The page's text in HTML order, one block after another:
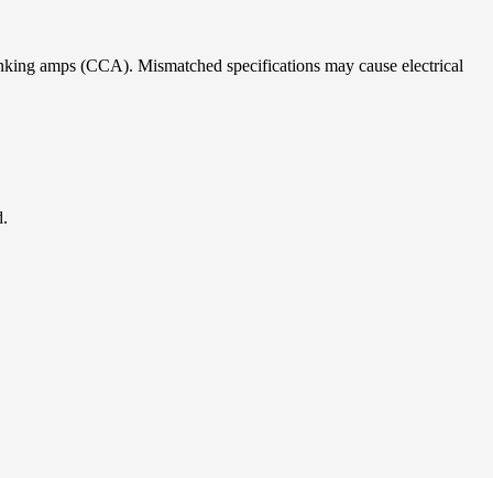
amps (CCA). Mismatched specifications may cause electrical